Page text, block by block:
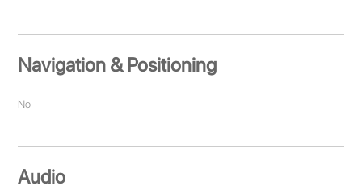
Navigation & Positioning
No
Audio